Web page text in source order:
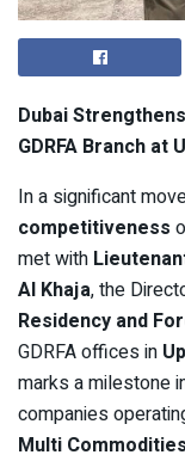
Dubai
GDRFA Branch at
In a significant
competitiveness
met with
Al Khaja, the
Residency and
GDRFA offices in
marks a milestone
companies
Multi